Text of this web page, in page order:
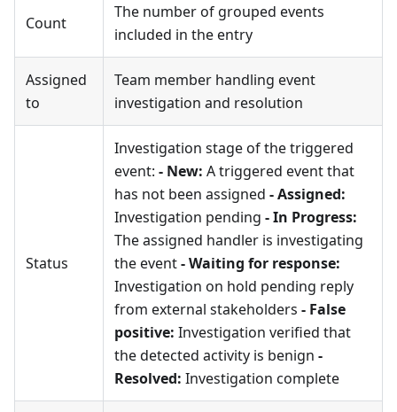
Count
The number of grouped events
included in the entry
Assigned
to
Team member handling event
investigation and resolution
Status
Investigation stage of the triggered
event: - New: A triggered event that
has not been assigned - Assigned:
Investigation pending - In Progress:
The assigned handler is investigating
the event- Waiting for response:
Investigation on hold pending reply
from external stakeholders - False
positive: Investigation verified that
the detected activity is benign -
Resolved: Investigation complete